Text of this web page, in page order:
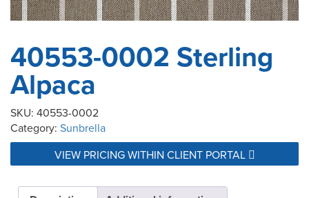
40553-0002 Sterling
Alpaca
SKU: 40553-0002
Category: Sunbrella
VIEW PRICING WITHIN CLIENT PORTAL